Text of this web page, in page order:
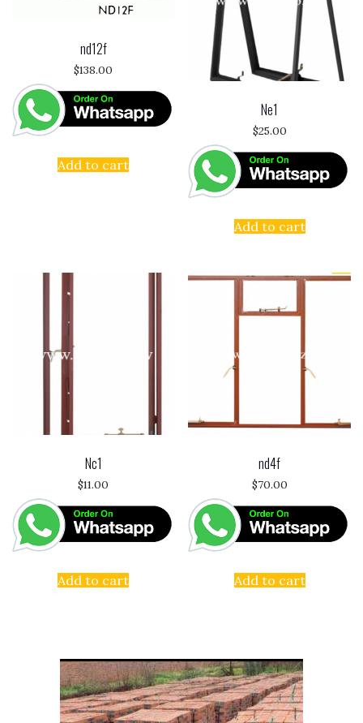
nd12f
$138.00
Add to cart
Ne1
$25.00
Add to cart
Nc1
$11.00
Add to cart
nd4f
$70.00
Add to cart